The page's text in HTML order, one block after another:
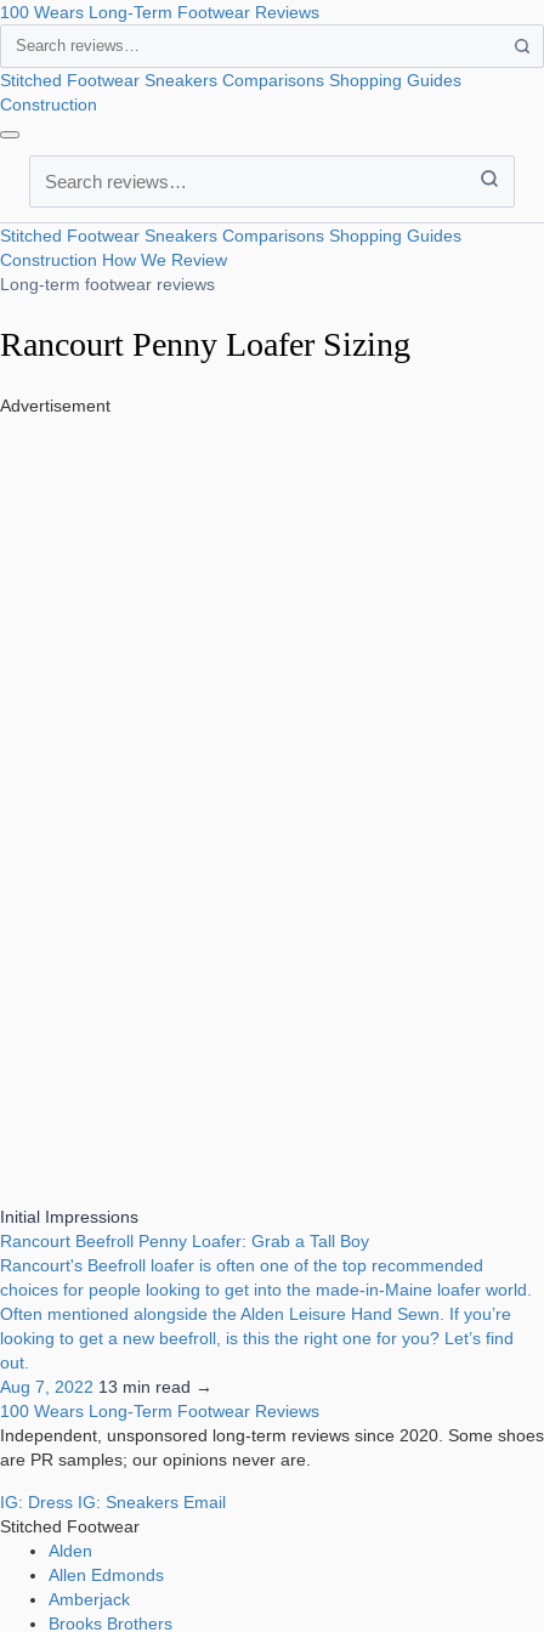
100 Wears Long-Term Footwear Reviews
Search
Stitched Footwear Sneakers Comparisons Shopping Guides
Construction
Search
Stitched Footwear Sneakers Comparisons Shopping Guides
Construction How We Review
Long-term footwear reviews
Rancourt Penny Loafer Sizing
Advertisement
Initial Impressions
Rancourt Beefroll Penny Loafer: Grab a Tall Boy
Rancourt's Beefroll loafer is often one of the top recommended
choices for people looking to get into the made-in-Maine loafer world.
Often mentioned alongside the Alden Leisure Hand Sewn. If you’re
looking to get a new beefroll, is this the right one for you? Let’s find
out.
Aug 7, 2022 13 min read →
100 Wears Long-Term Footwear Reviews
Independent, unsponsored long-term reviews since 2020. Some shoes
are PR samples; our opinions never are.
IG: Dress IG: Sneakers Email
Stitched Footwear
Alden
Allen Edmonds
Amberjack
Brooks Brothers